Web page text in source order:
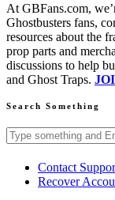
At GBFans.com,
Ghostbusters fans,
resources about the
prop parts and
discussions to help
and Ghost Traps.
Search Something
Search GBFans.com
Contact
Recover